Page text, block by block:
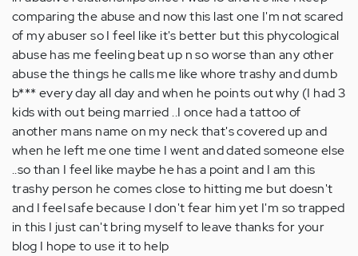
comparing the abuse and now this last one I'm not scared
of my abuser so I feel like it's better but this phycological
abuse has me feeling beat up n so worse than any other
abuse the things he calls me like whore trashy and dumb
b*** every day all day and when he points out why (I had 3
kids with out being married ..I once had a tattoo of
another mans name on my neck that's covered up and
when he left me one time I went and dated someone else
..so than I feel like maybe he has a point and I am this
trashy person he comes close to hitting me but doesn't
and I feel safe because I don't fear him yet I'm so trapped
in this I just can't bring myself to leave thanks for your
blog I hope to use it to help